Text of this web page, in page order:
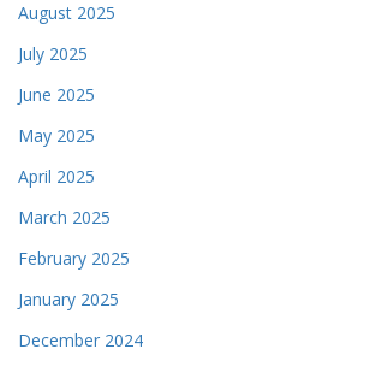
August 2025
July 2025
June 2025
May 2025
April 2025
March 2025
February 2025
January 2025
December 2024